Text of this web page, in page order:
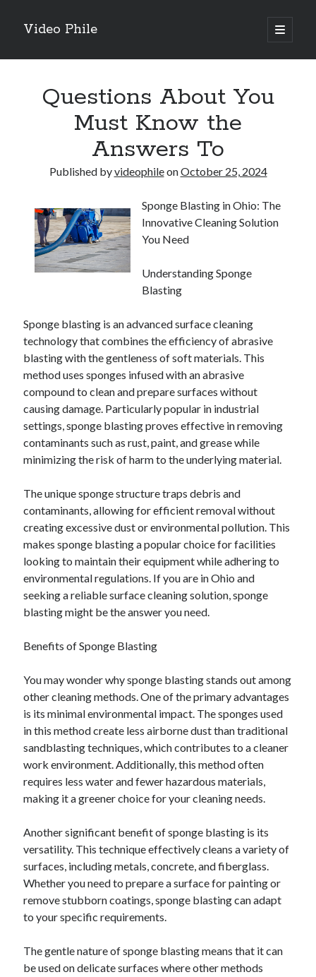
Video Phile
open
primary
Sidebar
Trueblue Casino _ nationaal Nederlands gebied Play Now
Filipplay Casino Intrigue Et Logiciel Informatique Fournisseur —
territoire national français Claim Bonus
Tabuler Soutenir Et Tenir Marchand marché français Play for Real
February 2026
January 2026
December 2025
November 2025
April 2025
March 2025
February 2025
January 2025
November 2024
October 2024
September 2024
August 2024
November 2022
October 2022
September 2022
August 2022
June 2022
April 2022
March 2022
February 2022
January 2022
December 2021
November 2021
October 2021
September 2021
May 2021
April 2021
February 2021
January 2021
October 2018
September 2018
April 2018
February 2018
Questions About You
Must Know the
Answers To
Published byvideophileonOctober 25, 2024
Sponge Blasting in Ohio: The
Innovative Cleaning Solution
You Need
Understanding Sponge
Blasting
Sponge blasting is an advanced surface cleaning
technology that combines the efficiency of abrasive
blasting with the gentleness of soft materials. This
method uses sponges infused with an abrasive
compound to clean and prepare surfaces without
causing damage. Particularly popular in industrial
settings, sponge blasting proves effective in removing
contaminants such as rust, paint, and grease while
minimizing the risk of harm to the underlying material.
The unique sponge structure traps debris and
contaminants, allowing for efficient removal without
creating excessive dust or environmental pollution. This
makes sponge blasting a popular choice for facilities
looking to maintain their equipment while adhering to
environmental regulations. If you are in Ohio and
seeking a reliable surface cleaning solution, sponge
blasting might be the answer you need.
Benefits of Sponge Blasting
You may wonder why sponge blasting stands out among
other cleaning methods. One of the primary advantages
is its minimal environmental impact. The sponges used
in this method create less airborne dust than traditional
sandblasting techniques, which contributes to a cleaner
work environment. Additionally, this method often
requires less water and fewer hazardous materials,
making it a greener choice for your cleaning needs.
Another significant benefit of sponge blasting is its
versatility. This technique effectively cleans a variety of
surfaces, including metals, concrete, and fiberglass.
Whether you need to prepare a surface for painting or
remove stubborn coatings, sponge blasting can adapt
to your specific requirements.
The gentle nature of sponge blasting means that it can
be used on delicate surfaces where other methods